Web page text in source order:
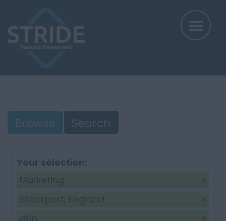
Browse Search
Your selection: